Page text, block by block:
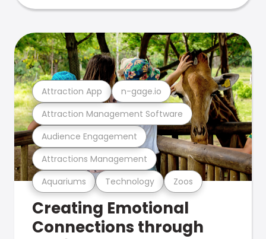
Aquariums Technology Zoos
Attractions Management
Audience Engagement
Attraction Management Software
Attraction App n-gage.io
Creating Emotional
Connections through